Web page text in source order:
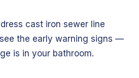
cast iron sewer line
the early warning signs —
is in your bathroom.